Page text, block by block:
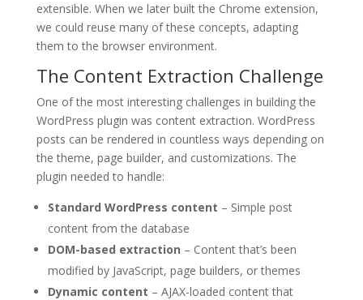
extensible. When we later built the Chrome extension,
we could reuse many of these concepts, adapting
them to the browser environment.
The Content Extraction Challenge
One of the most interesting challenges in building the
WordPress plugin was content extraction. WordPress
posts can be rendered in countless ways depending on
the theme, page builder, and customizations. The
plugin needed to handle:
Standard WordPress content – Simple post
content from the database
DOM-based extraction – Content that’s been
modified by JavaScript, page builders, or themes
Dynamic content – AJAX-loaded content that